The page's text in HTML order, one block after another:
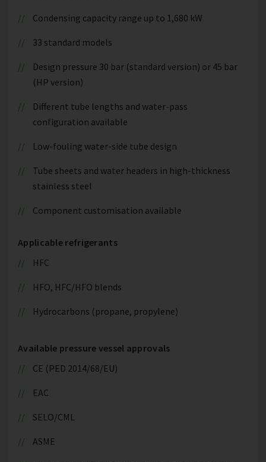
Condensing capacity range up to 1,680 kW
33 standard models
Design pressure 30 bar (standard version) or 45 bar
(HP version)
Different tube lengths and water-pass
configuration available
Low-fouling water-side tube design
Tube sheets and water headers in high-thickness
stainless steel
Component customisation available
Applicable refrigerants
HFC
HFO, HFC/HFO blends
Hydrocarbons (propane, propylene)
Available pressure vessel approvals
CE (PED 2014/68/EU)
EAC
SELO/CML
ASME